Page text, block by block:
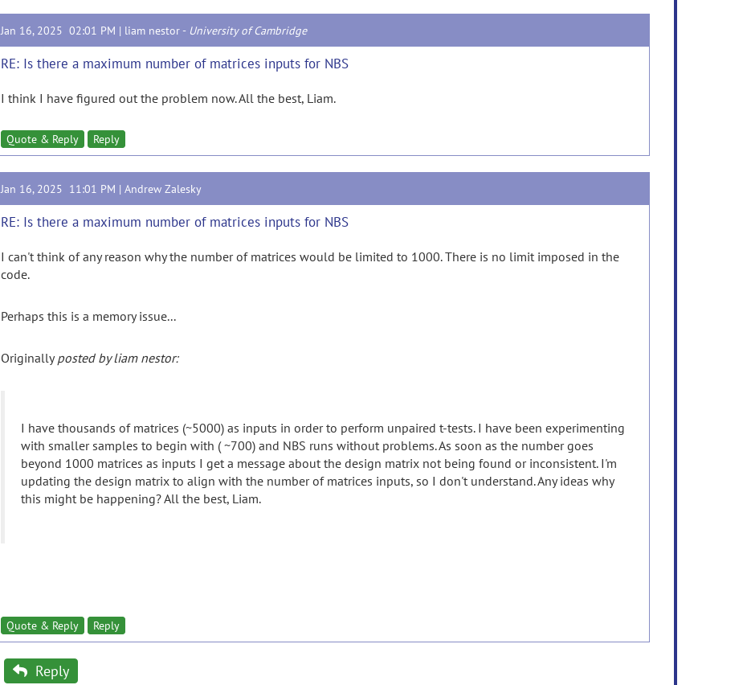
Jan 16, 2025 02:01 PM | liam nestor - University of Cambridge
RE: Is there a maximum number of matrices inputs for NBS
I think I have figured out the problem now. All the best, Liam.
Quote & Reply Reply
Jan 16, 2025 11:01 PM | Andrew Zalesky
RE: Is there a maximum number of matrices inputs for NBS
I can't think of any reason why the number of matrices would be limited to 1000. There is no limit imposed in the
code.
Perhaps this is a memory issue...
Originallyposted by liam nestor:
I have thousands of matrices (~5000) as inputs in order to perform unpaired t-tests. I have been experimenting
with smaller samples to begin with ( ~700) and NBS runs without problems. As soon as the number goes
beyond 1000 matrices as inputs I get a message about the design matrix not being found or inconsistent. I'm
updating the design matrix to align with the number of matrices inputs, so I don't understand. Any ideas why
this might be happening? All the best, Liam.
Quote & Reply Reply
Reply